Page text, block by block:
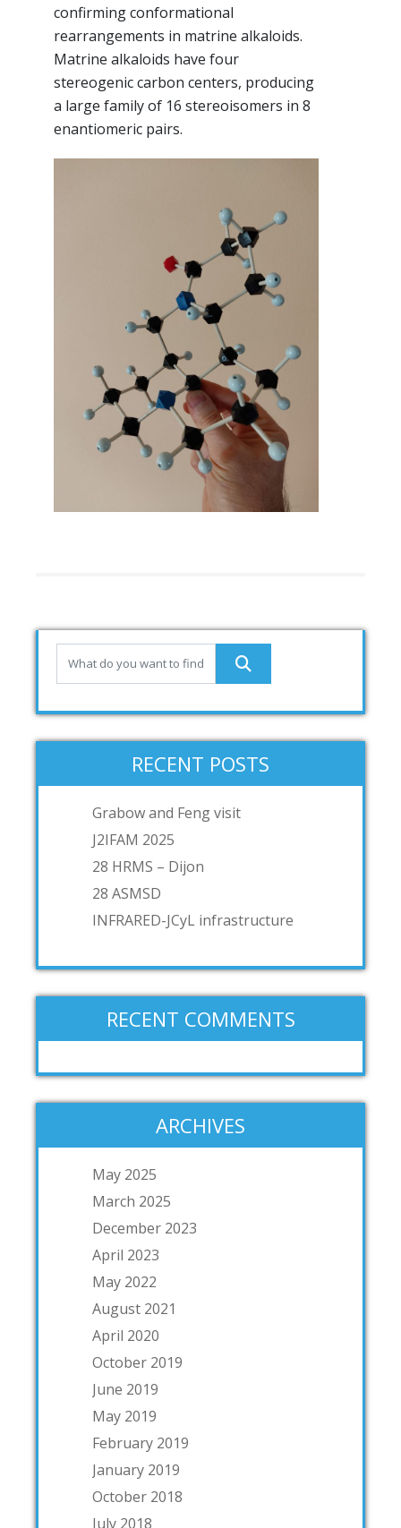
confirming conformational
rearrangements in matrine alkaloids.
Matrine alkaloids have four
stereogenic carbon centers, producing
a large family of 16 stereoisomers in 8
enantiomeric pairs.
RECENT POSTS
Grabow and Feng visit
J2IFAM 2025
28 HRMS – Dijon
28 ASMSD
INFRARED-JCyL infrastructure
RECENT COMMENTS
ARCHIVES
May 2025
March 2025
December 2023
April 2023
May 2022
August 2021
April 2020
October 2019
June 2019
May 2019
February 2019
January 2019
October 2018
July 2018